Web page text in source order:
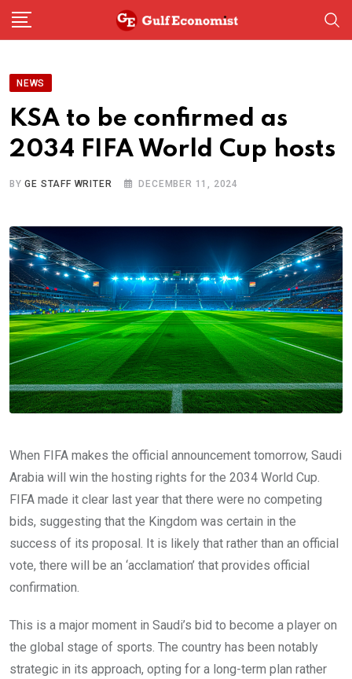
Skip
NEWS
KSA to be confirmed as
2034 FIFA World Cup hosts
BYGE STAFF WRITER DECEMBER 11, 2024
When FIFA makes the official announcement tomorrow, Saudi
Arabia will win the hosting rights for the 2034 World Cup.
FIFA made it clear last year that there were no competing
bids, suggesting that the Kingdom was certain in the
success of its proposal. It is likely that rather than an official
vote, there will be an ‘acclamation’ that provides official
confirmation.
This is a major moment in Saudi’s bid to become a player on
the global stage of sports. The country has been notably
strategic in its approach, opting for a long-term plan rather